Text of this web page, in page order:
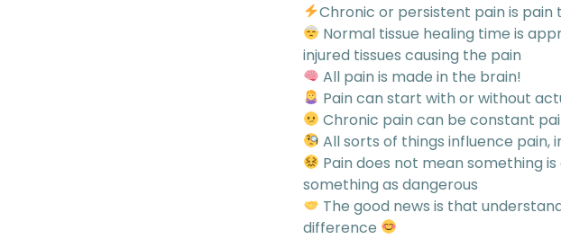
Chronic or persistent pain is pain
Normal tissue healing time is
injured tissues causing the pain
All pain is made in the brain!
Pain can start with or without
Chronic pain can be constant
All sorts of things influence pain,
Pain does not mean something
something as dangerous
The good news is that
difference